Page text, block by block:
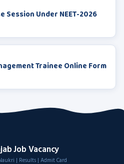
Session Under NEET-2026
Trainee Online Form
Job Vacancy
| Results | Admit Card